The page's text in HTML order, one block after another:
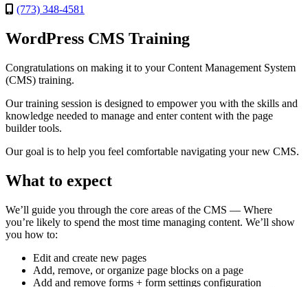
(773) 348-4581
WordPress CMS Training
Congratulations on making it to your Content Management System
(CMS) training.
Our training session is designed to empower you with the skills and
knowledge needed to manage and enter content with the page
builder tools.
Our goal is to help you feel comfortable navigating your new CMS.
What to expect
We’ll guide you through the core areas of the CMS — Where
you’re likely to spend the most time managing content. We’ll show
you how to:
Edit and create new pages
Add, remove, or organize page blocks on a page
Add and remove forms + form settings configuration